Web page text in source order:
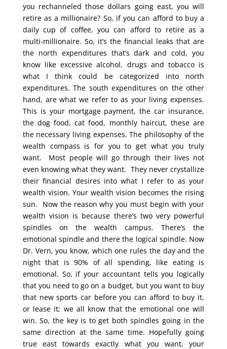
you rechanneled those dollars going east, you will
retire as a millionaire? So, if you can afford to buy a
daily cup of coffee, you can afford to retire as a
multi-millionaire. So, it’s the financial leaks that are
the north expenditures that’s dark and cold, you
know like excessive alcohol, drugs and tobacco is
what I think could be categorized into north
expenditures. The south expenditures on the other
hand, are what we refer to as your living expenses.
This is your mortgage payment, the car insurance,
the dog food, cat food, monthly haircut, these are
the necessary living expenses. The philosophy of the
wealth compass is for you to get what you truly
want. Most people will go through their lives not
even knowing what they want. They never crystallize
their financial desires into what I refer to as your
wealth vision. Your wealth vision becomes the rising
sun. Now the reason why you must begin with your
wealth vision is because there’s two very powerful
spindles on the wealth campus. There’s the
emotional spindle and there the logical spindle. Now
Dr. Vern, you know, which one rules the day and the
night that is 90% of all spending, like eating is
emotional. So, if your accountant tells you logically
that you need to go on a budget, but you want to buy
that new sports car before you can afford to buy it,
or lease it; we all know that the emotional one will
win. So, the key is to get both spindles going in the
same direction at the same time. Hopefully going
true east towards exactly what you want, your